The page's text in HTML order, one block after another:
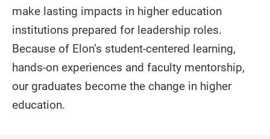
make lasting impacts in higher education
institutions prepared for leadership roles.
Because of Elon’s student-centered learning,
hands-on experiences and faculty mentorship,
our graduates become the change in higher
education.